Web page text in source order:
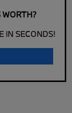
WORTH?
IN SECONDS!